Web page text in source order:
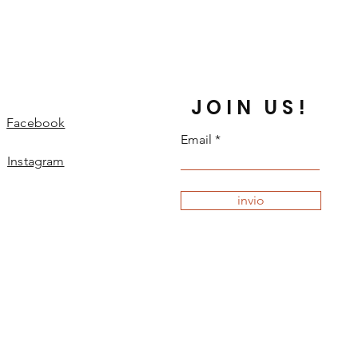
Facebook
Instagram
JOIN US!
Email
invio